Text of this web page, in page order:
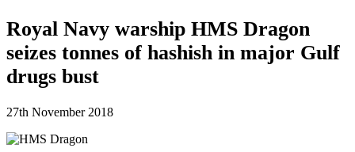
Royal Navy warship HMS Dragon
seizes tonnes of hashish in major Gulf
drugs bust
27th November 2018